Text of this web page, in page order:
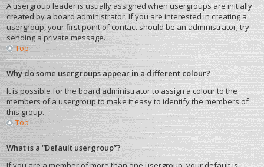
A usergroup leader is usually assigned when usergroups are initially
created by a board administrator. If you are interested in creating a
usergroup, your first point of contact should be an administrator; try
sending a private message.
Top
Why do some usergroups appear in a different colour?
It is possible for the board administrator to assign a colour to the
members of a usergroup to make it easy to identify the members of
this group.
Top
What is a “Default usergroup”?